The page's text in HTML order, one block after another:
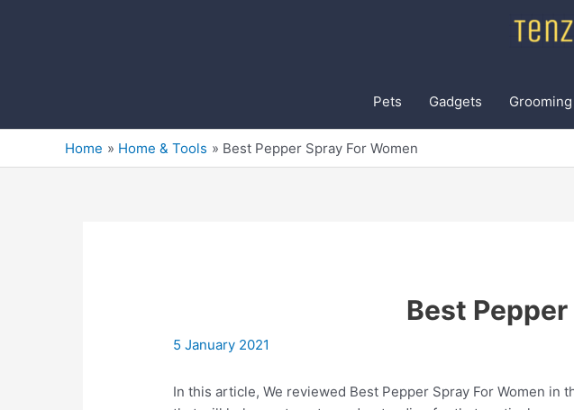
Pets Gadgets Grooming
Home Home & Tools Best Pepper Spray For Women
Best
5 January 2021
In this article, We reviewed Best Pepper Spray For Women